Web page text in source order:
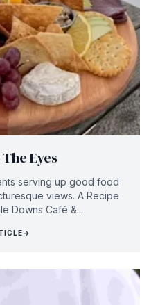
Eyes
serving up good food
views. A Recipe
Downs Café &...
→